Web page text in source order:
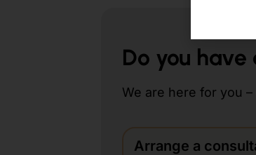
Do you
We are here for you
Arrange a